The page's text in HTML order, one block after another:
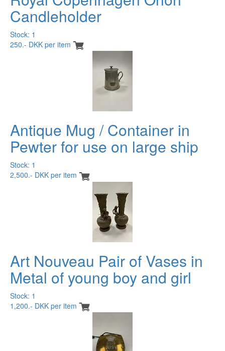
Candleholder
Stock: 1
250.- DKK per item
Antique Mug / Container in
Pewter for use on large ship
Stock: 1
2,500.- DKK per item
Art Nouveau Pair of Vases in
Metal of young boy and girl
Stock: 1
1,200.- DKK per item